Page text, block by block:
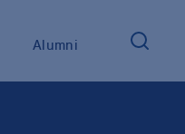
Alumni